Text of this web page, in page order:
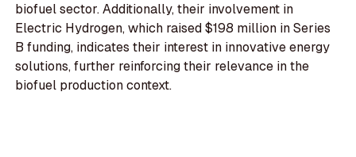
biofuel sector. Additionally, their involvement in
Electric Hydrogen, which raised $198 million in Series
B funding, indicates their interest in innovative energy
solutions, further reinforcing their relevance in the
biofuel production context.